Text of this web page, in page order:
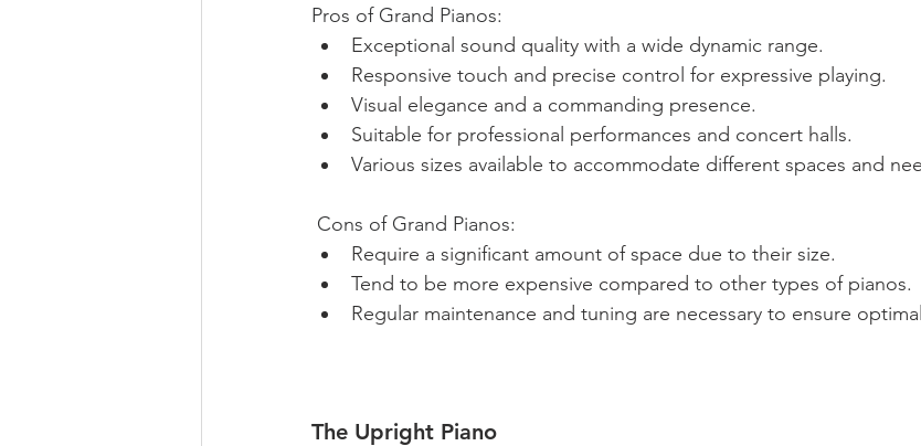
Pros of Grand Pianos:
Exceptional sound quality with a wide dynamic range.
Responsive touch and precise control for expressive playing.
Visual elegance and a commanding presence.
Suitable for professional performances and concert halls.
Various sizes available to accommodate different spaces and
Cons of Grand Pianos:
Require a significant amount of space due to their size.
Tend to be more expensive compared to other types of pianos.
Regular maintenance and tuning are necessary to ensure
The Upright Piano